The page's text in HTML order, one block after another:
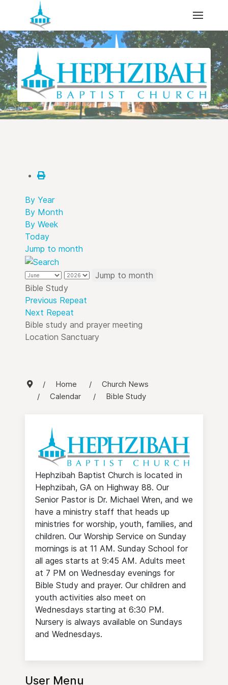
By Year
By Month
By Week
Today
Jump to month
Jump to month
Bible Study
Previous Repeat
Next Repeat
Bible study and prayer meeting
Location Sanctuary
Home
Church News
Calendar
Bible Study
Hephzibah Baptist Church is located in
Hephzibah, GA on Highway 88. Our
Senior Pastor is Dr. Michael Wren, and we
have a ministry staff that heads up
ministries for worship, youth, families, and
children. Our Worship Service on Sunday
mornings is at 11 AM. Sunday School for
all ages starts at 9:45 AM. Adults meet
at 7 PM on Wednesday evenings for
Bible Study and prayer. Our children and
youth activities also meet on
Wednesdays starting at 6:30 PM.
Nursery is always available on Sundays
and Wednesdays.
User Menu